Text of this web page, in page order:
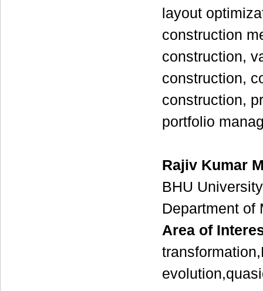
layout
construction
construction,
construction,
construction,
portfolio
Rajiv Kumar
BHU
Department of
Area of